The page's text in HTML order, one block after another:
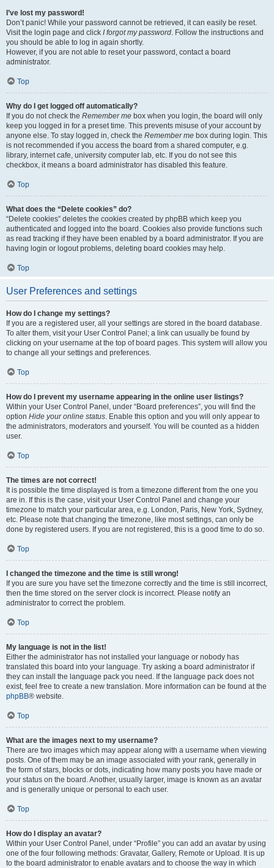
I’ve lost my password!
Don’t panic! While your password cannot be retrieved, it can easily be reset.
Visit the login page and click I forgot my password. Follow the instructions and
you should be able to log in again shortly.
However, if you are not able to reset your password, contact a board
administrator.
Top
Why do I get logged off automatically?
If you do not check the Remember me box when you login, the board will only
keep you logged in for a preset time. This prevents misuse of your account by
anyone else. To stay logged in, check the Remember me box during login. This
is not recommended if you access the board from a shared computer, e.g.
library, internet cafe, university computer lab, etc. If you do not see this
checkbox, it means a board administrator has disabled this feature.
Top
What does the “Delete cookies” do?
“Delete cookies” deletes the cookies created by phpBB which keep you
authenticated and logged into the board. Cookies also provide functions such
as read tracking if they have been enabled by a board administrator. If you are
having login or logout problems, deleting board cookies may help.
Top
User Preferences and settings
How do I change my settings?
If you are a registered user, all your settings are stored in the board database.
To alter them, visit your User Control Panel; a link can usually be found by
clicking on your username at the top of board pages. This system will allow you
to change all your settings and preferences.
Top
How do I prevent my username appearing in the online user listings?
Within your User Control Panel, under “Board preferences”, you will find the
option Hide your online status. Enable this option and you will only appear to
the administrators, moderators and yourself. You will be counted as a hidden
user.
Top
The times are not correct!
It is possible the time displayed is from a timezone different from the one you
are in. If this is the case, visit your User Control Panel and change your
timezone to match your particular area, e.g. London, Paris, New York, Sydney,
etc. Please note that changing the timezone, like most settings, can only be
done by registered users. If you are not registered, this is a good time to do so.
Top
I changed the timezone and the time is still wrong!
If you are sure you have set the timezone correctly and the time is still incorrect,
then the time stored on the server clock is incorrect. Please notify an
administrator to correct the problem.
Top
My language is not in the list!
Either the administrator has not installed your language or nobody has
translated this board into your language. Try asking a board administrator if
they can install the language pack you need. If the language pack does not
exist, feel free to create a new translation. More information can be found at the
phpBB® website.
Top
What are the images next to my username?
There are two images which may appear along with a username when viewing
posts. One of them may be an image associated with your rank, generally in
the form of stars, blocks or dots, indicating how many posts you have made or
your status on the board. Another, usually larger, image is known as an avatar
and is generally unique or personal to each user.
Top
How do I display an avatar?
Within your User Control Panel, under “Profile” you can add an avatar by using
one of the four following methods: Gravatar, Gallery, Remote or Upload. It is up
to the board administrator to enable avatars and to choose the way in which